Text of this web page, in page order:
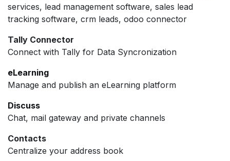
services, lead management software, sales lead
tracking software, crm leads, odoo connector
Tally Connector
Connect with Tally for Data Syncronization
eLearning
Manage and publish an eLearning platform
Discuss
Chat, mail gateway and private channels
Contacts
Centralize your address book